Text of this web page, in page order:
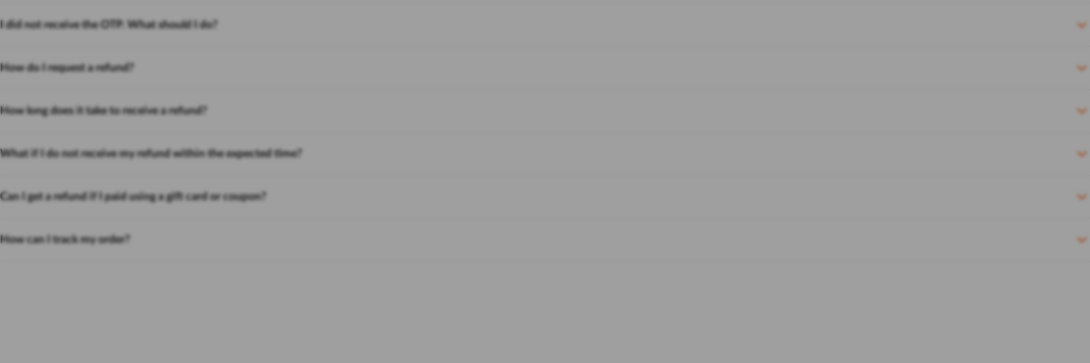
I did not receive the OTP. What should I do?
How do I request a refund?
How long does it take to receive a refund?
What if I do not receive my refund within the expected time?
Can I get a refund if I paid using a gift card or coupon?
How can I track my order?